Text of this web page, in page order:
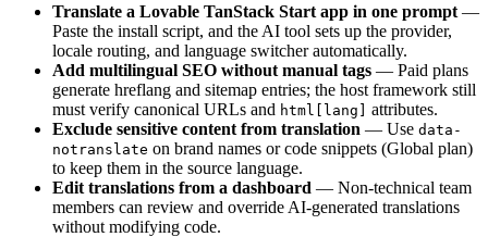
Translate a Lovable TanStack Start app in one prompt —
Paste the install script, and the AI tool sets up the provider,
locale routing, and language switcher automatically.
Add multilingual SEO without manual tags — Paid plans
generate hreflang and sitemap entries; the host framework still
must verify canonical URLs and html[lang] attributes.
Exclude sensitive content from translation — Use data-
notranslate on brand names or code snippets (Global plan)
to keep them in the source language.
Edit translations from a dashboard — Non-technical team
members can review and override AI-generated translations
without modifying code.